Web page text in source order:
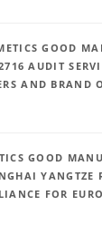
GOOD
AUDIT
AND BRAND
GOOD
YANGTZE
FOR